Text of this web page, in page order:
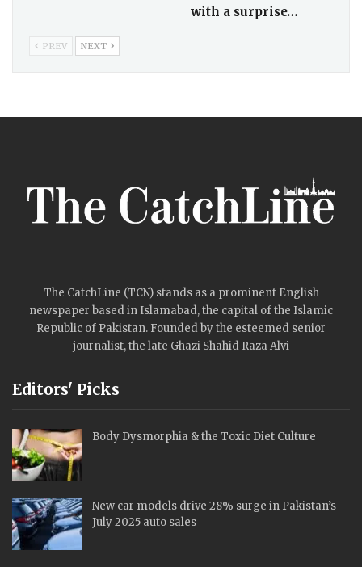
Komal Meer
Mehwish Hayat
Taylor Swift crashes
Travis Kelce’s event
with a surprise…
The CatchLine (TCN) stands as a prominent English
newspaper based in Islamabad, the capital of the Islamic
Republic of Pakistan. Founded by the esteemed senior
journalist, the late Ghazi Shahid Raza Alvi